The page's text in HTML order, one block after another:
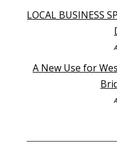
LOCAL BUSINESS
A New Use for